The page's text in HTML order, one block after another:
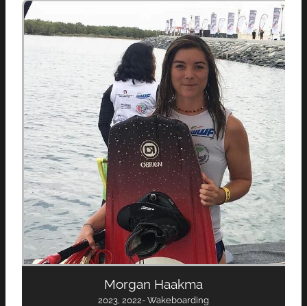
Morgan Haakma
2023, 2022- Wakeboarding